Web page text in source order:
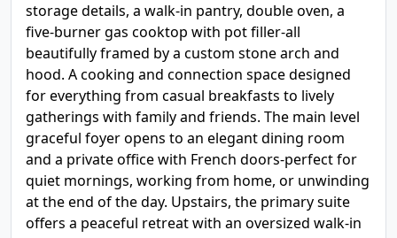
storage details, a walk-in pantry, double oven, a
five-burner gas cooktop with pot filler-all
beautifully framed by a custom stone arch and
hood. A cooking and connection space designed
for everything from casual breakfasts to lively
gatherings with family and friends. The main level
graceful foyer opens to an elegant dining room
and a private office with French doors-perfect for
quiet mornings, working from home, or unwinding
at the end of the day. Upstairs, the primary suite
offers a peaceful retreat with an oversized walk-in